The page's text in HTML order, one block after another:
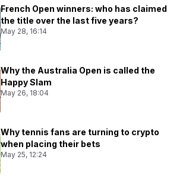
French Open winners: who has claimed
the title over the last five years?
May 28, 16:14
Why the Australia Open is called the
Happy Slam
May 26, 18:04
Why tennis fans are turning to crypto
when placing their bets
May 25, 12:24